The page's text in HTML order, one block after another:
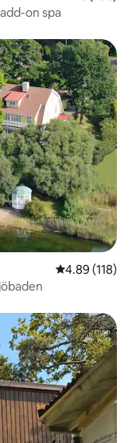
on spa
4.89 out of 5
4.89 (118)